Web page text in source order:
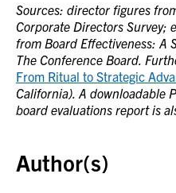
Sources: director figures
Corporate Directors Survey;
from Board Effectiveness: A
The Conference Board.
From Ritual to Strategic
California). A downloadable
board evaluations report is
Author(s)